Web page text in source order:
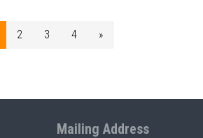
2 3 4 »
Mailing Address